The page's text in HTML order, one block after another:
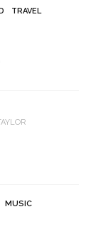
TRAVEL
MUSIC